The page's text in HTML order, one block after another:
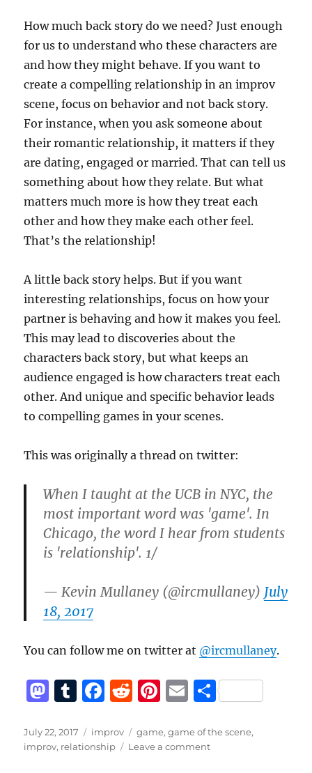
How much back story do we need? Just enough
for us to understand who these characters are
and how they might behave. If you want to
create a compelling relationship in an improv
scene, focus on behavior and not back story.
For instance, when you ask someone about
their romantic relationship, it matters if they
are dating, engaged or married. That can tell us
something about how they relate. But what
matters much more is how they treat each
other and how they make each other feel.
That’s the relationship!
A little back story helps. But if you want
interesting relationships, focus on how your
partner is behaving and how it makes you feel.
This may lead to discoveries about the
characters back story, but what keeps an
audience engaged is how characters treat each
other. And unique and specific behavior leads
to compelling games in your scenes.
This was originally a thread on twitter:
When I taught at the UCB in NYC, the
most important word was 'game'. In
Chicago, the word I hear from students
is 'relationship'. 1/
— Kevin Mullaney (@ircmullaney) July
18, 2017
You can follow me on twitter at @ircmullaney.
M
st
o
T
m
bl
F
c
e
R
d
di
Pi
te
re
E
ai
l
S
a
Posted
on
July 22, 2017 Categories
improv Tags
game,game of the scene,
improv, relationship Leave a commenton